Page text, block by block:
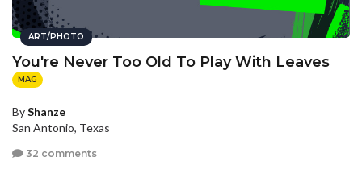
ART/PHOTO
You're Never Too Old To Play With Leaves
MAG
ByShanze
San Antonio, Texas
32 comments